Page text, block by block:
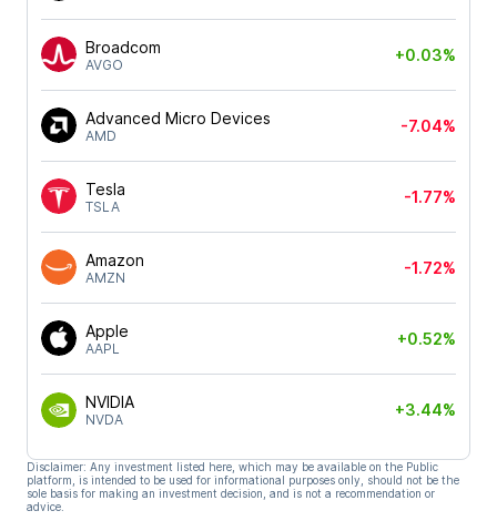
Broadcom
AVGO
+0.03%
Advanced Micro Devices
AMD
-7.04%
Tesla
TSLA
-1.77%
Amazon
AMZN
-1.72%
Apple
AAPL
+0.52%
NVIDIA
NVDA
+3.44%
Disclaimer: Any investment listed here, which may be available on the Public
platform, is intended to be used for informational purposes only, should not be the
sole basis for making an investment decision, and is not a recommendation or
advice.